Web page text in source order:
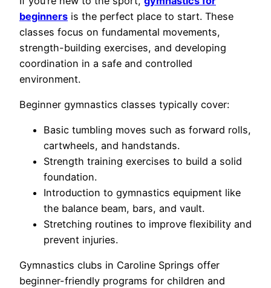
beginners is the perfect place to start. These
classes focus on fundamental movements,
strength-building exercises, and developing
coordination in a safe and controlled
environment.
Beginner gymnastics classes typically cover:
Basic tumbling moves such as forward rolls,
cartwheels, and handstands.
Strength training exercises to build a solid
foundation.
Introduction to gymnastics equipment like
the balance beam, bars, and vault.
Stretching routines to improve flexibility and
prevent injuries.
Gymnastics clubs in Caroline Springs offer
beginner-friendly programs for children and